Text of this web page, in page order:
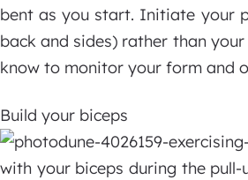
bent as you start. Initiate your
back and sides) rather than
know to monitor your form and
Build your biceps
with your biceps during the